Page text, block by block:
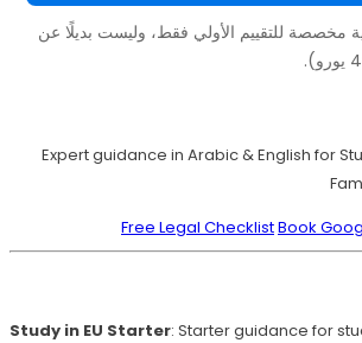
مخصصة للتقييم الأولي فقط، وليست بديلًا عن
Expert guidance in Arabic & English for
Free Legal ChecklistBook
Study in EU Starter: Starter guidance for